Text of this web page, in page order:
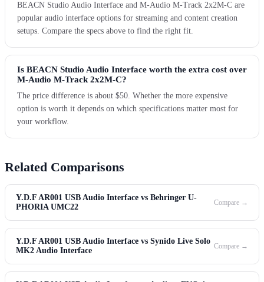
BEACN Studio Audio Interface and M-Audio M-Track 2x2M-C are
popular audio interface options for streaming and content creation
setups. Compare the specs above to find the right fit.
Is BEACN Studio Audio Interface worth the extra cost over
M-Audio M-Track 2x2M-C?
The price difference is about $50. Whether the more expensive
option is worth it depends on which specifications matter most for
your workflow.
Related Comparisons
Y.D.F AR001 USB Audio Interface vs Behringer U-
PHORIA UMC22
Compare →
Y.D.F AR001 USB Audio Interface vs Synido Live Solo
MK2 Audio Interface
Compare →